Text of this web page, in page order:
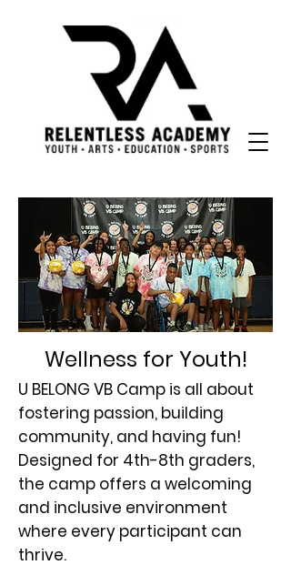
Wellness for Youth!
U BELONG VB Camp is all about
fostering passion, building
community, and having fun!
Designed for 4th-8th graders,
the camp offers a welcoming
and inclusive environment
where every participant can
thrive.